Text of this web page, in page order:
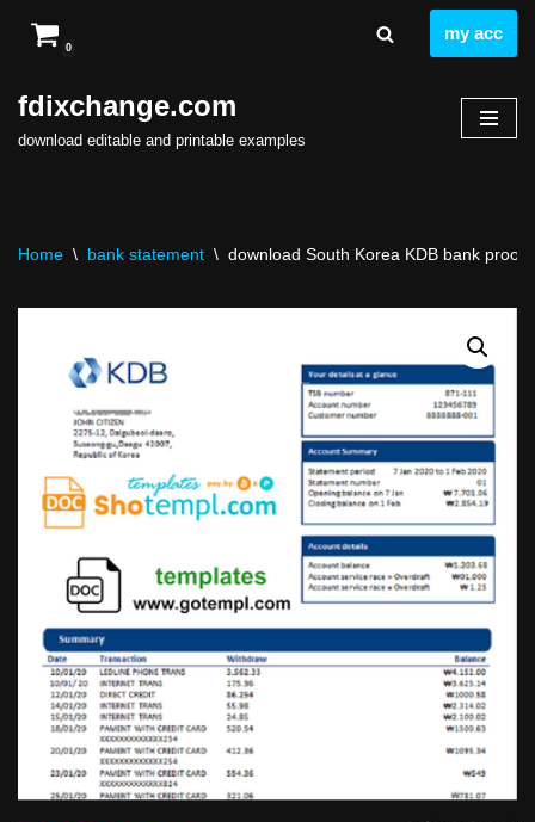
to
content
0
my acc
fdixchange.com
download editable and printable examples
Home \ bank statement \ download South Korea KDB bank